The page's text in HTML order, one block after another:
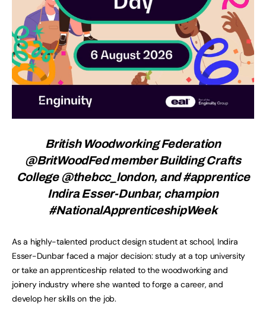
British Woodworking Federation
@BritWoodFed member Building Crafts
College @thebcc_london, and #apprentice
Indira Esser-Dunbar, champion
#NationalApprenticeshipWeek
As a highly-talented product design student at school, Indira
Esser-Dunbar faced a major decision: study at a top university
or take an apprenticeship related to the woodworking and
joinery industry where she wanted to forge a career, and
develop her skills on the job.